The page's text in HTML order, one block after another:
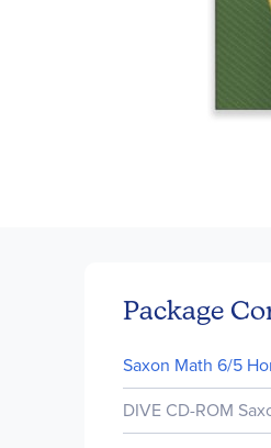
gallery
Package
Saxon Math 6/5
DIVE CD-ROM